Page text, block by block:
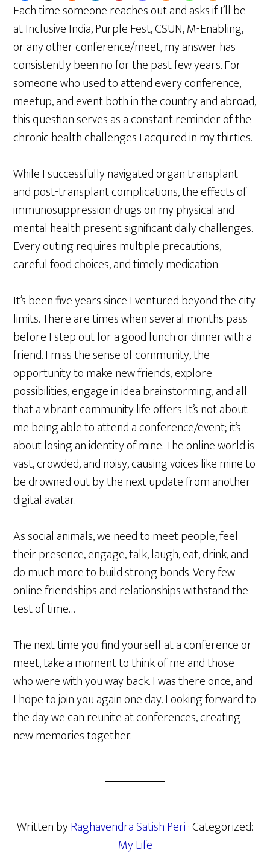
Each time someone reaches out and asks if I’ll be
at Inclusive India, Purple Fest, CSUN, M-Enabling,
or any other conference/meet, my answer has
consistently been no for the past few years. For
someone who used to attend every conference,
meetup, and event both in the country and abroad,
this question serves as a constant reminder of the
chronic health challenges I acquired in my thirties.
While I successfully navigated organ transplant
and post-transplant complications, the effects of
immunosuppression drugs on my physical and
mental health present significant daily challenges.
Every outing requires multiple precautions,
careful food choices, and timely medication.
It’s been five years since I ventured beyond the city
limits. There are times when several months pass
before I step out for a good lunch or dinner with a
friend. I miss the sense of community, the
opportunity to make new friends, explore
possibilities, engage in idea brainstorming, and all
that a vibrant community life offers. It’s not about
me being able to attend a conference/event; it’s
about losing an identity of mine. The online world is
vast, crowded, and noisy, causing voices like mine to
be drowned out by the next update from another
digital avatar.
As social animals, we need to meet people, feel
their presence, engage, talk, laugh, eat, drink, and
do much more to build strong bonds. Very few
online friendships and relationships withstand the
test of time…
The next time you find yourself at a conference or
meet, take a moment to think of me and those
who were with you way back. I was there once, and
I hope to join you again one day. Looking forward to
the day we can reunite at conferences, creating
new memories together.
Written byRaghavendra Satish Peri· Categorized:
My Life